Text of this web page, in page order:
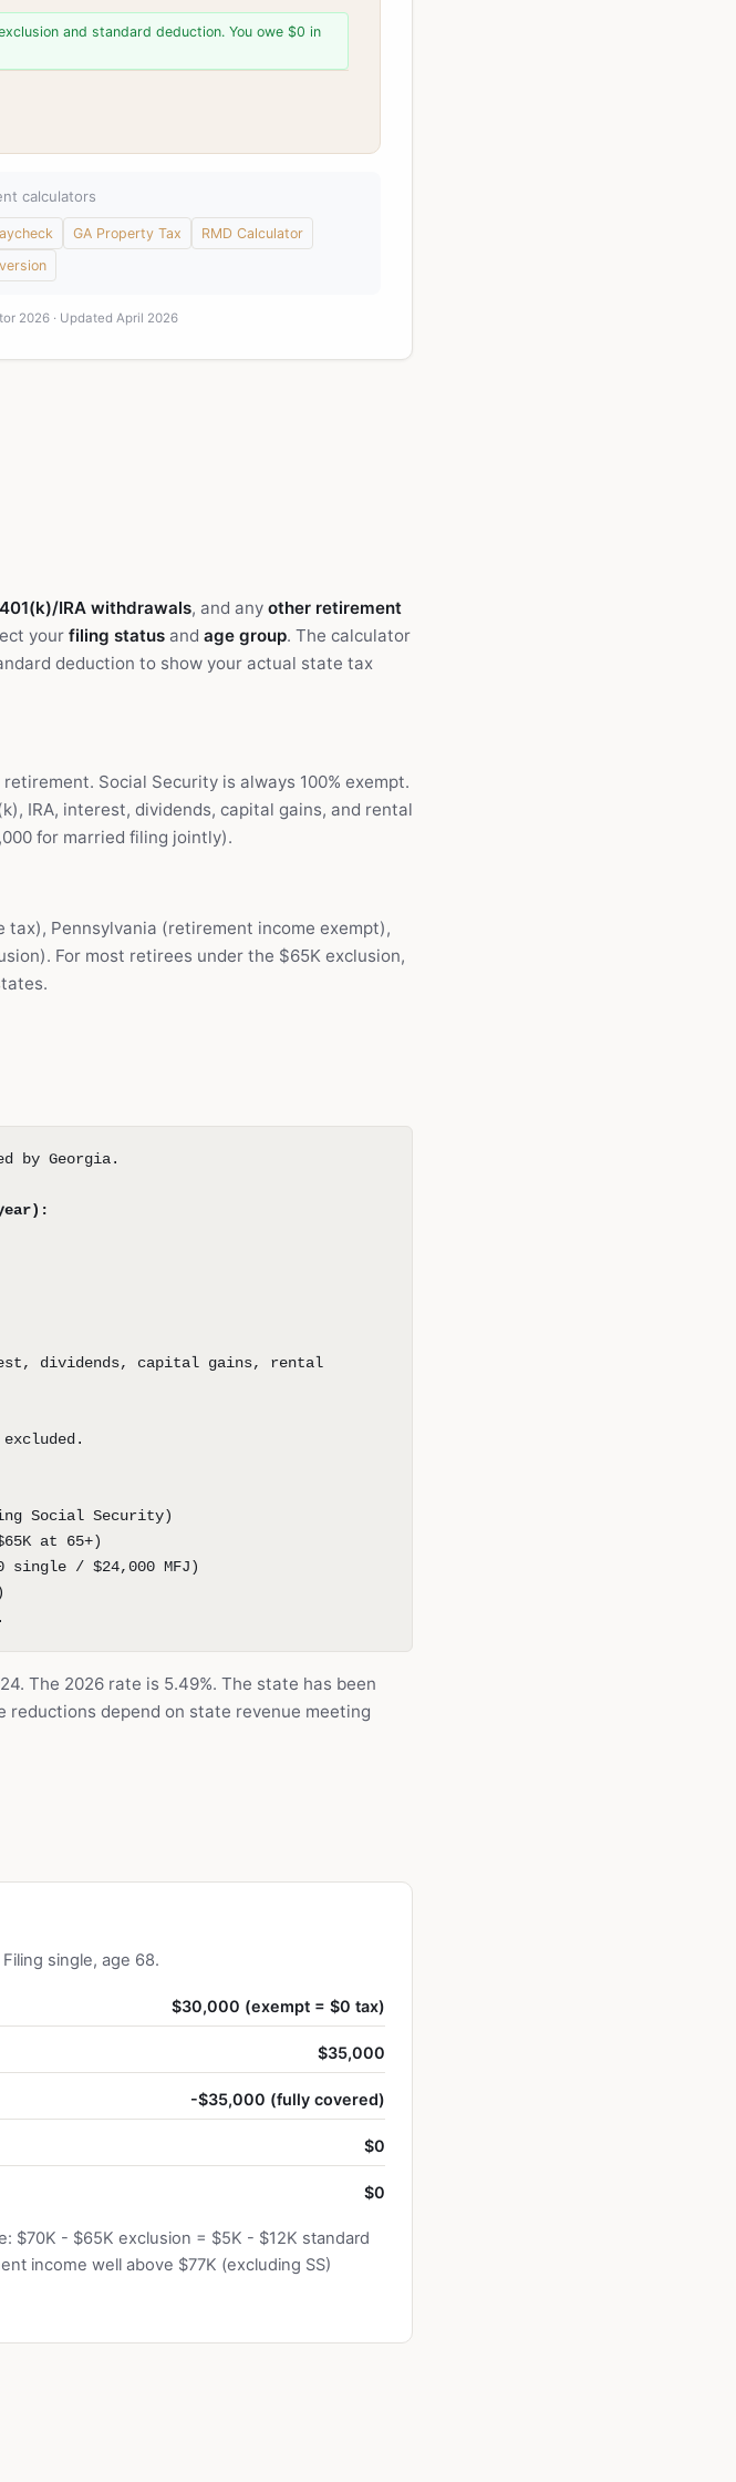
and standard deduction. You owe $0 in
calculators
GA Property Tax
RMD Calculator
2026 · Updated April 2026
401(k)/IRA withdrawals, and any other retirement
your filing status and age group. The calculator
deduction to show your actual state tax
Social Security is always 100% exempt.
IRA, interest, dividends, capital gains, and rental
for married filing jointly).
tax), Pennsylvania (retirement income exempt),
For most retirees under the $65K exclusion,
by Georgia.
dividends, capital gains, rental
Social Security)
at 65+)
single / $24,000 MFJ)
The 2026 rate is 5.49%. The state has been
reductions depend on state revenue meeting
single, age 68.
$30,000 (exempt = $0 tax)
$35,000
-$35,000 (fully covered)
$0
$0
$70K - $65K exclusion = $5K - $12K standard
income well above $77K (excluding SS)